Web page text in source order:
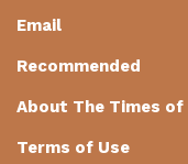
Email
Recommended
About The Times of
Terms of Use